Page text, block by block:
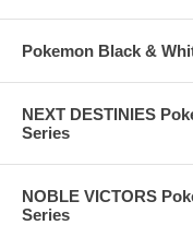
Pokemon Black &
NEXT DESTINIES
Series
NOBLE VICTORS
Series